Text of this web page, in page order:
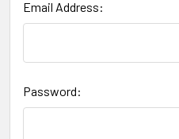
Email Address:
Password: